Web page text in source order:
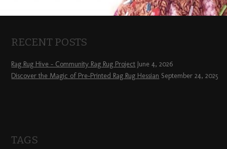
RECENT POSTS
Rag Rug Hive – Community Rag Rug Project June 4, 2026
Discover the Magic of Pre-Printed Rag Rug Hessian September 24, 2025
TAGS